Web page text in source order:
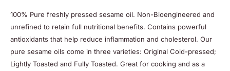
100% Pure freshly pressed sesame oil. Non-Bioengineered and
unrefined to retain full nutritional benefits. Contains powerful
antioxidants that help reduce inflammation and cholesterol. Our
pure sesame oils come in three varieties: Original Cold-pressed;
Lightly Toasted and Fully Toasted. Great for cooking and as a